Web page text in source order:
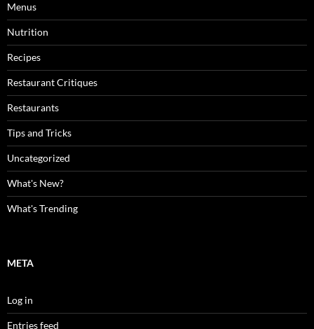
Menus
Nutrition
Recipes
Restaurant Critiques
Restaurants
Tips and Tricks
Uncategorized
What's New?
What's Trending
META
Log in
Entries feed